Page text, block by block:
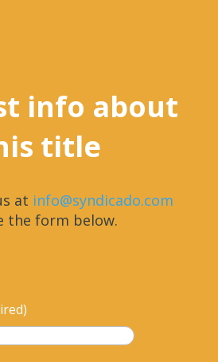
info about
title
at info@syndicado.com
the form below.